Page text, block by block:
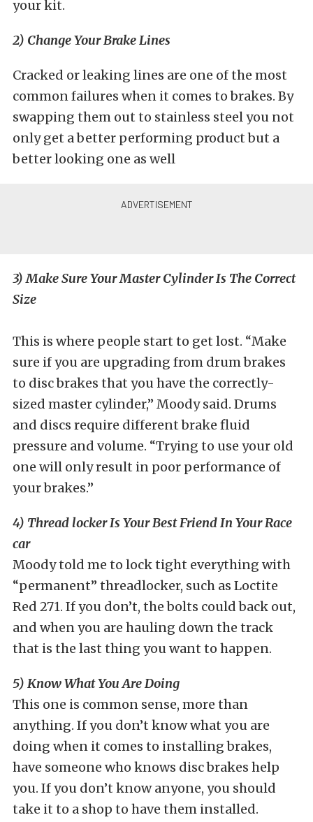
your kit.
2) Change Your Brake Lines
Cracked or leaking lines are one of the most
common failures when it comes to brakes. By
swapping them out to stainless steel you not
only get a better performing product but a
better looking one as well
3) Make Sure Your Master Cylinder Is The Correct
Size
This is where people start to get lost. “Make
sure if you are upgrading from drum brakes
to disc brakes that you have the correctly-
sized master cylinder,” Moody said. Drums
and discs require different brake fluid
pressure and volume. “Trying to use your old
one will only result in poor performance of
your brakes.”
4) Thread locker Is Your Best Friend In Your Race
car
Moody told me to lock tight everything with
“permanent” threadlocker, such as Loctite
Red 271. If you don’t, the bolts could back out,
and when you are hauling down the track
that is the last thing you want to happen.
5) Know What You Are Doing
This one is common sense, more than
anything. If you don’t know what you are
doing when it comes to installing brakes,
have someone who knows disc brakes help
you. If you don’t know anyone, you should
take it to a shop to have them installed.